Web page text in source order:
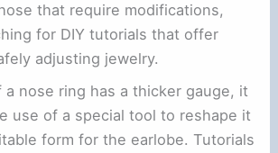
that require modifications,
for DIY tutorials that offer
adjusting jewelry.
a nose ring has a thicker gauge, it
use of a special tool to reshape it
form for the earlobe. Tutorials